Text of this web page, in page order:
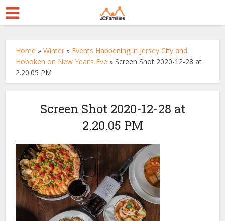
Home »Winter » Events Happening in Jersey City and
Hoboken on New Year’s Eve »Screen Shot 2020-12-28 at
2.20.05 PM
Screen Shot 2020-12-28 at
2.20.05 PM